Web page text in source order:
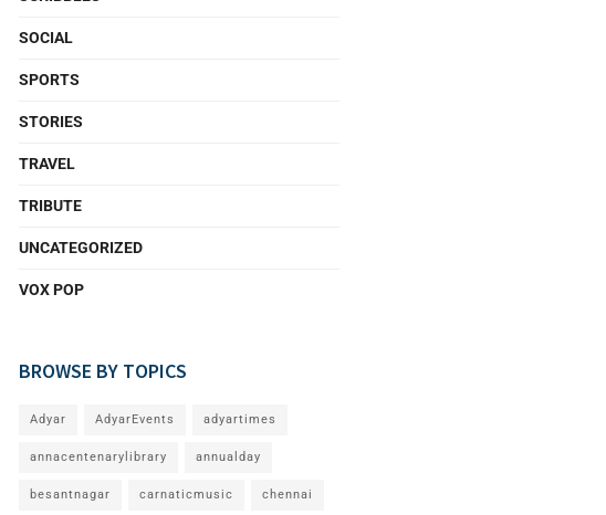
SOCIAL
SPORTS
STORIES
TRAVEL
TRIBUTE
UNCATEGORIZED
VOX POP
BROWSE BY TOPICS
Adyar AdyarEvents adyartimes
annacentenarylibrary annualday
besantnagar carnaticmusic chennai